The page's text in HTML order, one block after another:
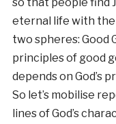
eternal life with the
two spheres: Good
principles of good
depends on God’s
So let’s mobilise
lines of God’s